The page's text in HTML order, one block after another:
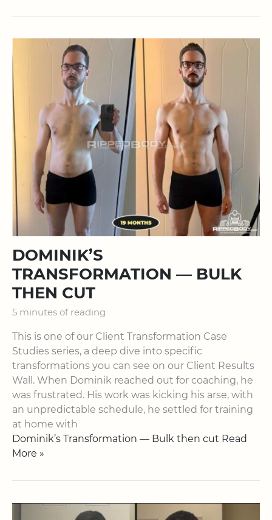
DOMINIK’S
TRANSFORMATION — BULK
THEN CUT
5 minutes of reading
This is one of our ​Client Transformation Case
Studies​ series, a deep dive into specific
transformations you can see on our ​Client Results
Wall​. When Dominik reached out for coaching, he
was frustrated. His work was kicking his arse, with
an unpredictable schedule, he settled for training
at home with
Dominik’s Transformation — Bulk then cut Read
More »